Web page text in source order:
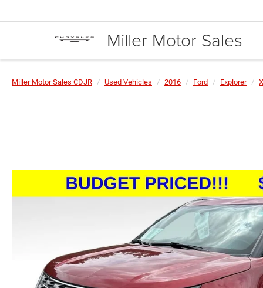
Miller Motor Sales
Miller Motor Sales CDJR Used Vehicles 2016 Ford Explorer